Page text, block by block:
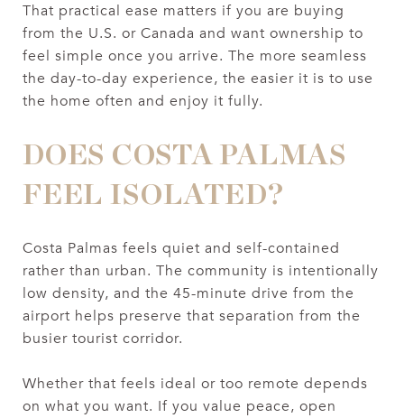
That practical ease matters if you are buying
from the U.S. or Canada and want ownership to
feel simple once you arrive. The more seamless
the day-to-day experience, the easier it is to use
the home often and enjoy it fully.
DOES COSTA PALMAS
FEEL ISOLATED?
Costa Palmas feels quiet and self-contained
rather than urban. The community is intentionally
low density, and the 45-minute drive from the
airport helps preserve that separation from the
busier tourist corridor.
Whether that feels ideal or too remote depends
on what you want. If you value peace, open